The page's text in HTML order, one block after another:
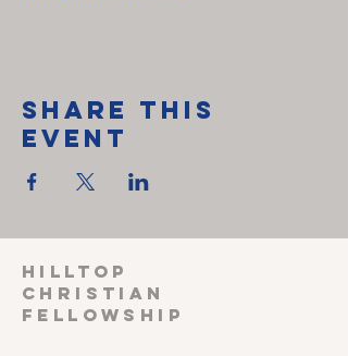
Share This
Event
HILLTOP
CHRISTIAN
FELLOWSHIP